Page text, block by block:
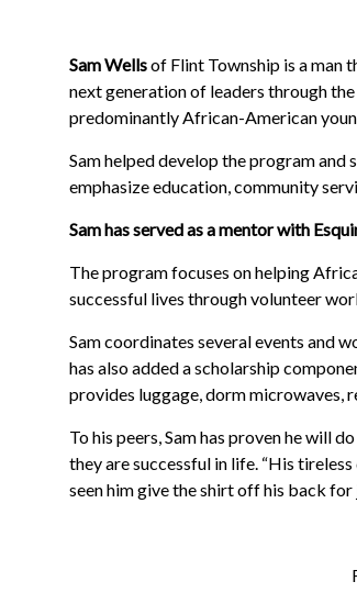
Sam Wellsof Flint Township is a man
next generation of leaders through the
predominantly African-American
Sam helped develop the program and
emphasize education, community
Sam has served as a mentor with
The program focuses on helping
successful lives through volunteer
Sam coordinates several events and
has also added a scholarship
provides luggage, dorm microwaves,
To his peers, Sam has proven he will
they are successful in life. “His
seen him give the shirt off his back